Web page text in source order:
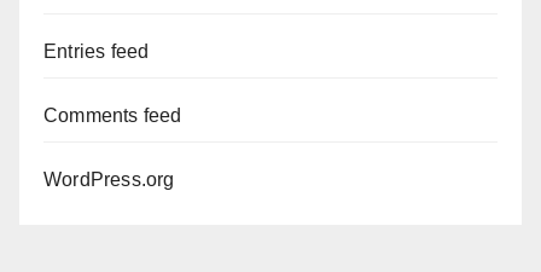
Entries feed
Comments feed
WordPress.org